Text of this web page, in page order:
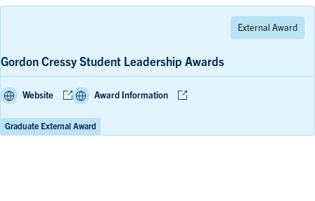
Gordon Cressy Student Leadership Awards
Website Award Information
Graduate External Award